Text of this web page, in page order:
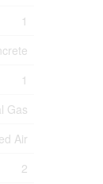
1
1
Gas
Air
2